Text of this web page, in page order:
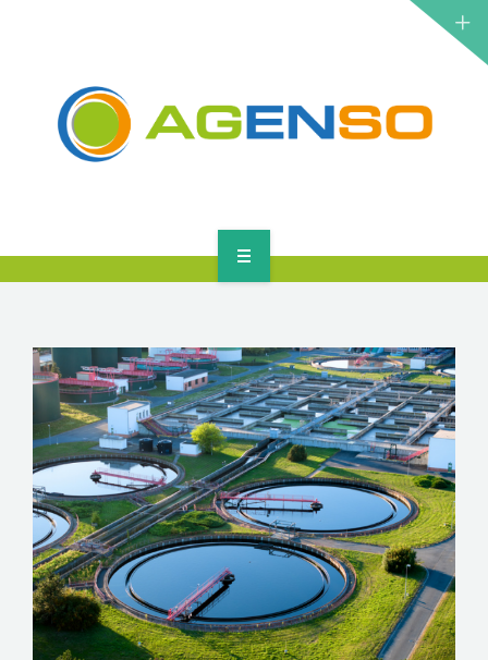
SOLUTIONS
HOME
RESEARCH PROJECTS
PRODUCTS
SOLUTIONS
NEWS
CONTACT